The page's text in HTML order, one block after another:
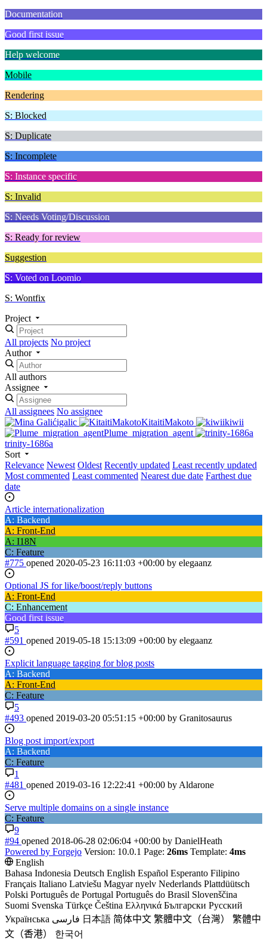
Documentation
Good first issue
Help welcome
Mobile
Rendering
S: Blocked
S: Duplicate
S: Incomplete
S: Instance specific
S: Invalid
S: Needs Voting/Discussion
S: Ready for review
Suggestion
S: Voted on Loomio
S: Wontfix
Project
All projects No project
Author
All authors
Assignee
All assignees No assignee
igalic
KitaitiMakoto
kiwii
Plume_migration_agent
trinity-1686a
Sort
Relevance Newest Oldest Recently updated Least recently updated
Most commented Least commented Nearest due date Farthest due
date
Article internationalization
A: Backend
A: Front-End
A: I18N
C: Feature
#775 opened 2020-05-23 16:11:03 +00:00 by elegaanz
Optional JS for like/boost/reply buttons
A: Front-End
C: Enhancement
Good first issue
5
#591 opened 2019-05-18 15:13:09 +00:00 by elegaanz
Explicit language tagging for blog posts
A: Backend
A: Front-End
C: Feature
5
#493 opened 2019-03-20 05:51:15 +00:00 by Granitosaurus
Blog post import/export
A: Backend
C: Feature
1
#481 opened 2019-03-16 12:22:41 +00:00 by Aldarone
Serve multiple domains on a single instance
C: Feature
9
#94 opened 2018-06-28 02:06:04 +00:00 by DanielHeath
Powered by Forgejo Version: 10.0.1 Page: 26ms Template: 4ms
English
Bahasa Indonesia Deutsch English Español Esperanto Filipino
Français Italiano Latviešu Magyar nyelv Nederlands Plattdüütsch
Polski Português de Portugal Português do Brasil Slovenščina
Suomi Svenska Türkçe Čeština Ελληνικά Български Русский
Українська فارسی 日本語 简体中文 繁體中文（台灣）
繁體中
文（香港）
한국어